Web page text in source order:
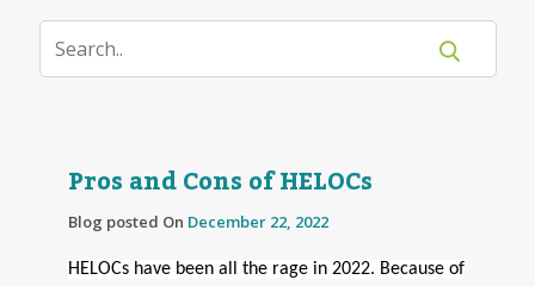
Pros and Cons of HELOCs
Blog posted On December 22, 2022
HELOCs have been all the rage in 2022. Because of